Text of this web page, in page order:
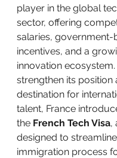
player in the global
sector, offering
salaries, government-
incentives, and a
innovation ecosystem.
strengthen its position
destination for
talent, France
the French Tech Visa,
designed to
immigration process